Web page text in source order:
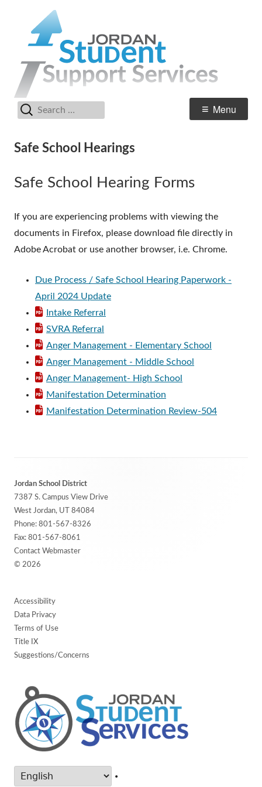
Jordan Student Services
Primary
Menu
for:
Safe School Hearings
Safe School Hearing Forms
If you are experiencing problems with viewing the
documents in Firefox, please download file directly in
Adobe Acrobat or use another browser, i.e. Chrome.
Due Process / Safe School Hearing Paperwork -
April 2024 Update
Intake Referral
SVRA Referral
Anger Management - Elementary School
Anger Management - Middle School
Anger Management- High School
Manifestation Determination
Manifestation Determination Review-504
Content
Jordan School District
7387 S. Campus View Drive
West Jordan, UT 84084
Phone: 801-567-8326
Fax: 801-567-8061
Contact Webmaster
© 2026
Accessibility
Data Privacy
Terms of Use
Title IX
Suggestions/Concerns
•